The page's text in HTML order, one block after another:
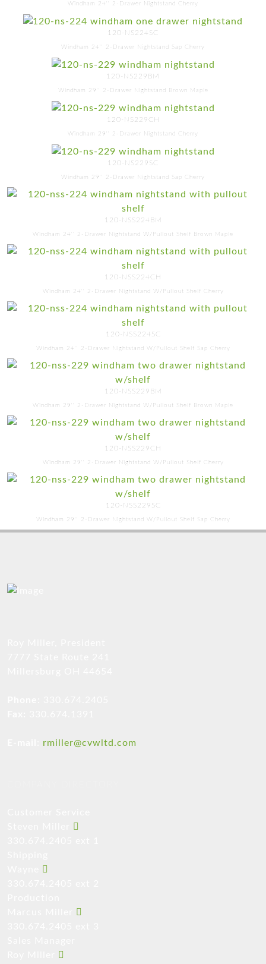
Windham 24'' 2-Drawer Nightstand Cherry
120-NS224SC
Windham 24'' 2-Drawer Nightstand Sap Cherry
120-NS229BM
Windham 29'' 2-Drawer Nightstand Brown Maple
120-NS229CH
Windham 29'' 2-Drawer Nightstand Cherry
120-NS229SC
Windham 29'' 2-Drawer Nightstand Sap Cherry
120-NSS224BM
Windham 24'' 2-Drawer Nightstand W/Pullout Shelf Brown Maple
120-NSS224CH
Windham 24'' 2-Drawer Nightstand W/Pullout Shelf Cherry
120-NSS224SC
Windham 24'' 2-Drawer Nightstand W/Pullout Shelf Sap Cherry
120-NSS229BM
Windham 29'' 2-Drawer Nightstand W/Pullout Shelf Brown Maple
120-NSS229CH
Windham 29'' 2-Drawer Nightstand W/Pullout Shelf Cherry
120-NSS229SC
Windham 29'' 2-Drawer Nightstand W/Pullout Shelf Sap Cherry
rmiller@cvwltd.com